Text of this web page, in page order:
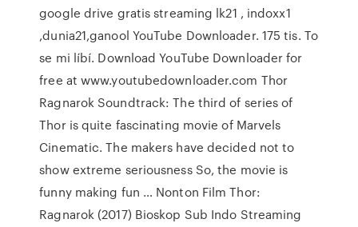
google drive gratis streaming lk21 , indoxx1
,dunia21,ganool YouTube Downloader. 175 tis. To
se mi líbí. Download YouTube Downloader for
free at www.youtubedownloader.com Thor
Ragnarok Soundtrack: The third of series of
Thor is quite fascinating movie of Marvels
Cinematic. The makers have decided not to
show extreme seriousness So, the movie is
funny making fun … Nonton Film Thor:
Ragnarok (2017) Bioskop Sub Indo Streaming